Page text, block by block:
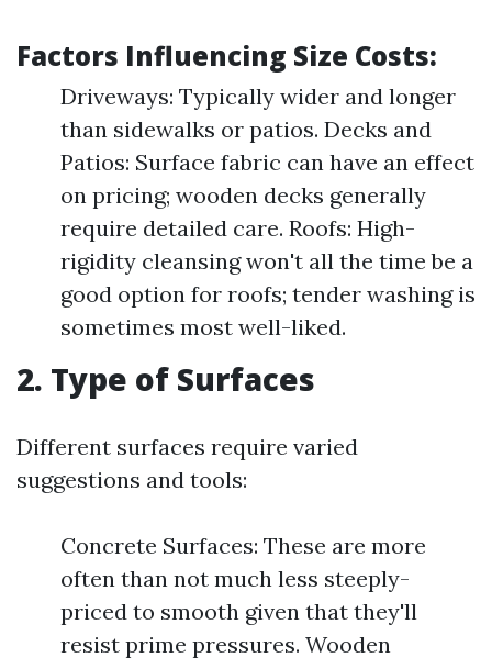
Factors Influencing Size Costs:
Driveways: Typically wider and longer
than sidewalks or patios. Decks and
Patios: Surface fabric can have an effect
on pricing; wooden decks generally
require detailed care. Roofs: High-
rigidity cleansing won't all the time be a
good option for roofs; tender washing is
sometimes most well-liked.
2. Type of Surfaces
Different surfaces require varied
suggestions and tools:
Concrete Surfaces: These are more
often than not much less steeply-
priced to smooth given that they'll
resist prime pressures. Wooden